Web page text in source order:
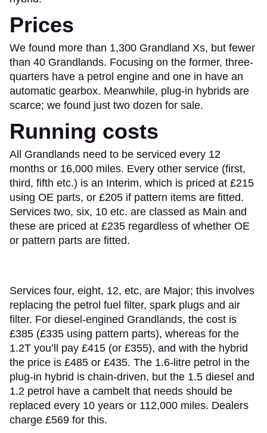
Prices
We found more than 1,300 Grandland Xs, but fewer
than 40 Grandlands. Focusing on the former, three-
quarters have a petrol engine and one in have an
automatic gearbox. Meanwhile, plug-in hybrids are
scarce; we found just two dozen for sale.
Running costs
All Grandlands need to be serviced every 12
months or 16,000 miles. Every other service (first,
third, fifth etc.) is an Interim, which is priced at £215
using OE parts, or £205 if pattern items are fitted.
Services two, six, 10 etc. are classed as Main and
these are priced at £235 regardless of whether OE
or pattern parts are fitted.
Services four, eight, 12, etc, are Major; this involves
replacing the petrol fuel filter, spark plugs and air
filter. For diesel-engined Grandlands, the cost is
£385 (£335 using pattern parts), whereas for the
1.2T you’ll pay £415 (or £355), and with the hybrid
the price is £485 or £435. The 1.6-litre petrol in the
plug-in hybrid is chain-driven, but the 1.5 diesel and
1.2 petrol have a cambelt that needs should be
replaced every 10 years or 112,000 miles. Dealers
charge £569 for this.